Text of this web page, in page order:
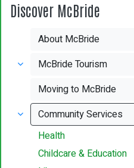
Discover McBride
About McBride
McBride Tourism
Moving to McBride
Community Services
Health
Childcare & Education